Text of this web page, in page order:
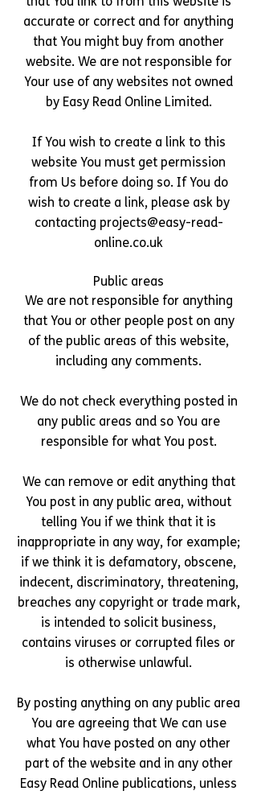
accurate or correct and for anything
that You might buy from another
website. We are not responsible for
Your use of any websites not owned
by Easy Read Online Limited.
If You wish to create a link to this
website You must get permission
from Us before doing so. If You do
wish to create a link, please ask by
contacting projects@easy-read-
online.co.uk
Public areas
We are not responsible for anything
that You or other people post on any
of the public areas of this website,
including any comments.
We do not check everything posted in
any public areas and so You are
responsible for what You post.
We can remove or edit anything that
You post in any public area, without
telling You if we think that it is
inappropriate in any way, for example;
if we think it is defamatory, obscene,
indecent, discriminatory, threatening,
breaches any copyright or trade mark,
is intended to solicit business,
contains viruses or corrupted files or
is otherwise unlawful.
By posting anything on any public area
You are agreeing that We can use
what You have posted on any other
part of the website and in any other
Easy Read Online publications, unless